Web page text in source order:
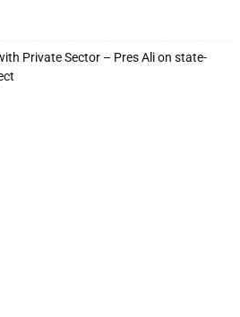
Private Sector – Pres Ali on state-